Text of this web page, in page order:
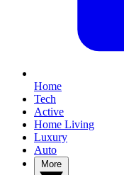
Home
Tech
Active
Home Living
Luxury
Auto